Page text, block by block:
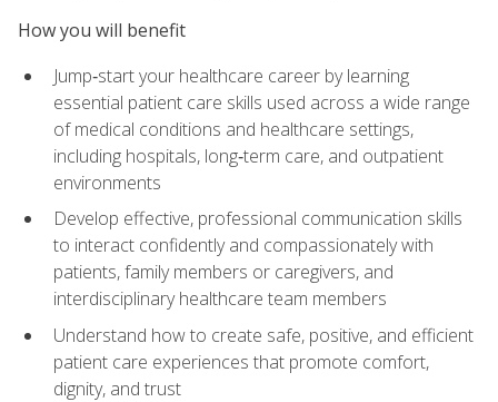
How you will benefit
Jump‑start your healthcare career by learning
essential patient care skills used across a wide range
of medical conditions and healthcare settings,
including hospitals, long‑term care, and outpatient
environments
Develop effective, professional communication skills
to interact confidently and compassionately with
patients, family members or caregivers, and
interdisciplinary healthcare team members
Understand how to create safe, positive, and efficient
patient care experiences that promote comfort,
dignity, and trust